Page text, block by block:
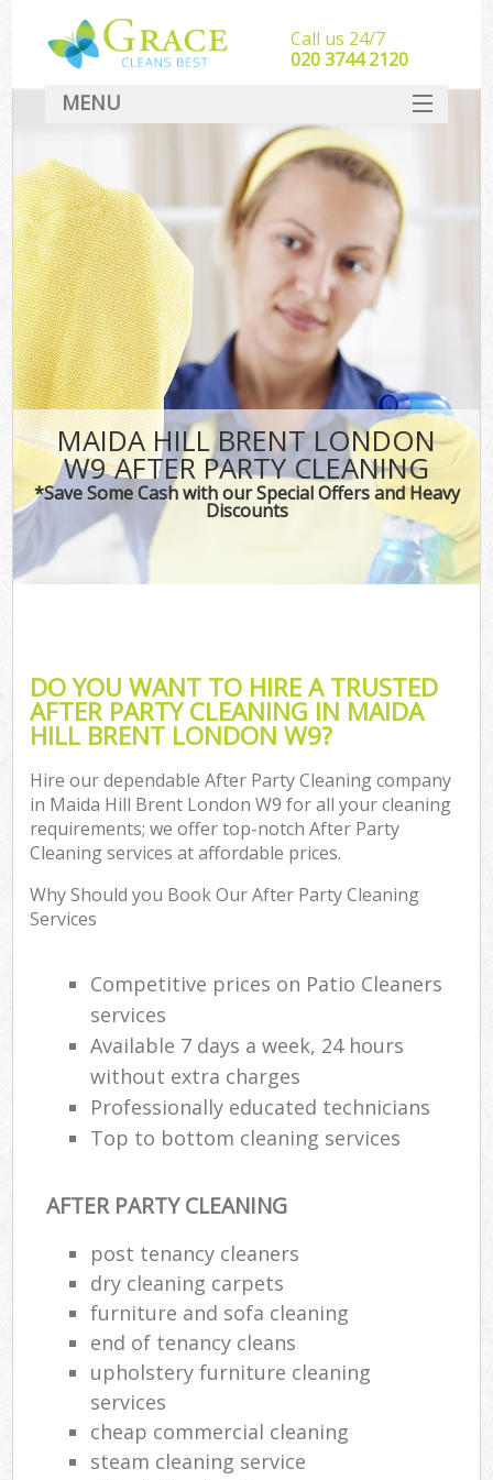
MAIDA HILL BRENT LONDON
W9 AFTER PARTY CLEANING
*Save Some Cash with our Special Offers and Heavy
Discounts
DO YOU WANT TO HIRE A TRUSTED
AFTER PARTY CLEANING IN MAIDA
HILL BRENT LONDON W9?
Hire our dependable After Party Cleaning company
in Maida Hill Brent London W9 for all your cleaning
requirements; we offer top-notch After Party
Cleaning services at affordable prices.
Why Should you Book Our After Party Cleaning
Services
Competitive prices on Patio Cleaners
services
Available 7 days a week, 24 hours
without extra charges
Professionally educated technicians
Top to bottom cleaning services
AFTER PARTY CLEANING
post tenancy cleaners
dry cleaning carpets
furniture and sofa cleaning
end of tenancy cleans
upholstery furniture cleaning
services
cheap commercial cleaning
steam cleaning service
Call us 24/7
‎020 3744 2120
MENU
SERVICES
HOME
DEALS
FAQ
CONTACT